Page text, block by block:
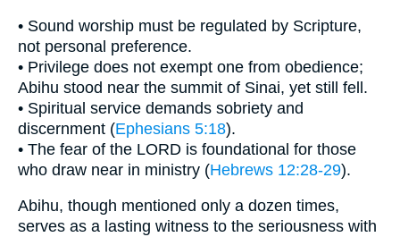
• Sound worship must be regulated by Scripture,
not personal preference.
• Privilege does not exempt one from obedience;
Abihu stood near the summit of Sinai, yet still fell.
• Spiritual service demands sobriety and
discernment (Ephesians 5:18).
• The fear of the LORD is foundational for those
who draw near in ministry (Hebrews 12:28-29).
Abihu, though mentioned only a dozen times,
serves as a lasting witness to the seriousness with